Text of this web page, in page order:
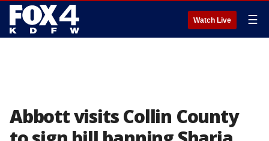
Watch Live ☰
Abbott visits Collin County